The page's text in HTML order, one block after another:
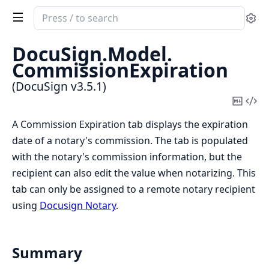
Search
documentation
DocuSign
DocuSign.Model.
CommissionExpiration
(DocuSign v3.5.1)
Copy
A Commission Expiration tab displays the expiration
date of a notary's commission. The tab is populated
with the notary's commission information, but the
recipient can also edit the value when notarizing. This
tab can only be assigned to a remote notary recipient
using Docusign Notary.
Summary